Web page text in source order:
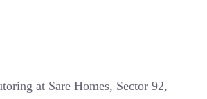
at Sare Homes, Sector 92,